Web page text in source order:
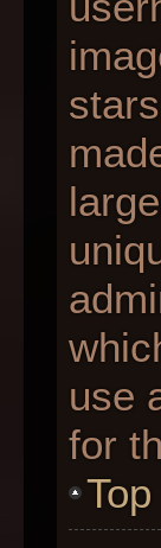
use
for
Top